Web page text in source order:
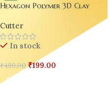
Hexagon Polymer 3D Clay
Making Bling On
Cutter
In stock
₹499.00 ₹199.00
Add To Cart